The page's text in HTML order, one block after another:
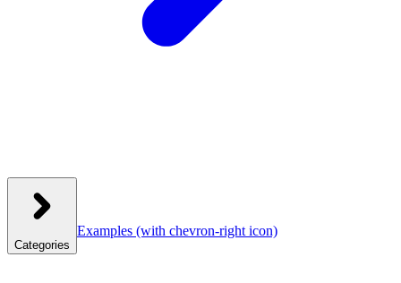
Categories
Examples (with chevron-right icon)